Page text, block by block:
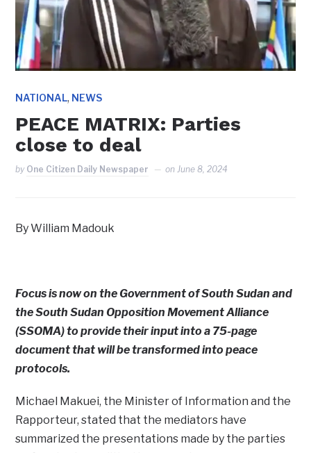
NATIONAL, NEWS
PEACE MATRIX: Parties
close to deal
by One Citizen Daily Newspaper on June 8, 2024
By William Madouk
Focus is now on the Government of South Sudan and
the South Sudan Opposition Movement Alliance
(SSOMA) to provide their input into a 75-page
document that will be transformed into peace
protocols.
Michael Makuei, the Minister of Information and the
Rapporteur, stated that the mediators have
summarized the presentations made by the parties